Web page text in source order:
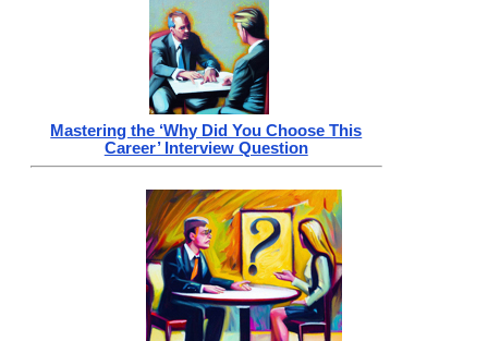
Mastering the ‘Why Did You Choose This
Career’ Interview Question